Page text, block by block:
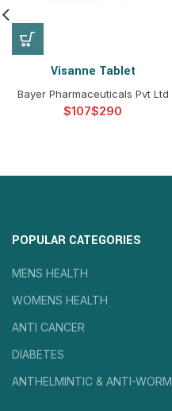
Visanne Tablet
Bayer Pharmaceuticals Pvt Ltd
$ $
POPULAR CATEGORIES
MENS HEALTH
WOMENS HEALTH
ANTI CANCER
DIABETES
ANTHELMINTIC & ANTI-WORM